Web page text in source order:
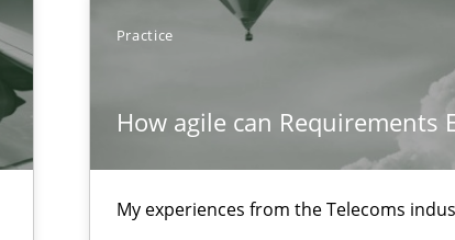
Practice
How agile can Requirements
My experiences from the Telecoms